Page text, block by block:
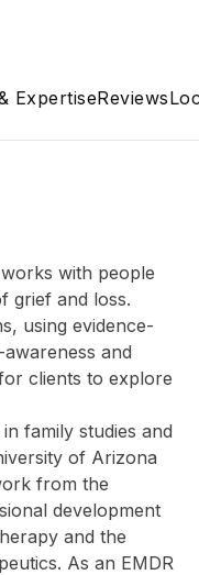
ExpertiseReviews
with people
grief and loss.
using evidence-
and
clients to explore
family studies and
of Arizona
from the
development
and the
As an EMDR